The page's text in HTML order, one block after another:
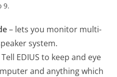
9.
– lets you monitor multi-
system.
Tell EDIUS to keep and eye
and anything which